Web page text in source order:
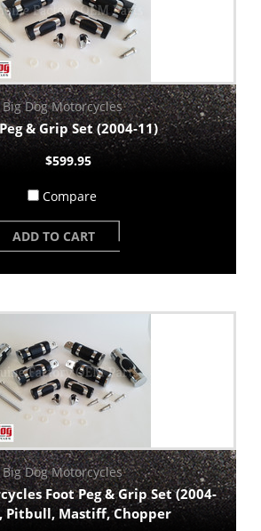
Big Dog Motorcycles
& Grip Set (2004-11)
$599.95
Compare
ADD TO CART
Big Dog Motorcycles
Foot Peg & Grip Set (2004-
Pitbull, Mastiff, Chopper